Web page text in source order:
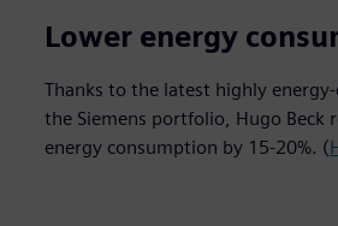
20%
Lower energy
Thanks to the latest highly
the Siemens portfolio, Hugo Beck
energy consumption by 15-20%. (